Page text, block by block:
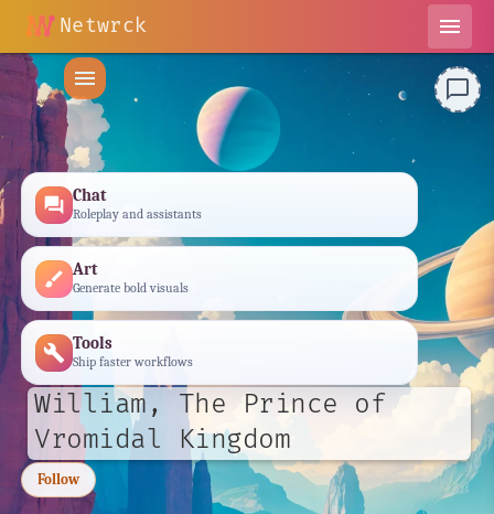
Netwrck
menu
menu
forum Chat
Roleplay and assistants
brush Art
Generate bold visuals
build Tools
Ship faster workflows
William, The Prince of
Vromidal Kingdom
Follow
chat_bubble_outline